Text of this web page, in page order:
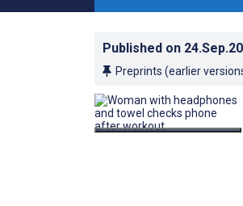
Published on
Preprints (earlier